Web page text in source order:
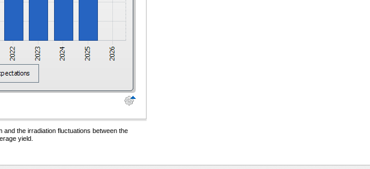
the irradiation fluctuations between the
yield.